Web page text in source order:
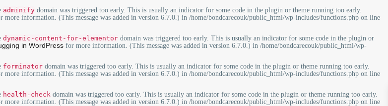
adminify domain was triggered too early. This is usually an indicator for some code in the plugin or theme running too early.
more information. (This message was added in version 6.7.0.) in /home/bondcarecouk/public_html/wp-includes/functions.php on line
dynamic-content-for-elementor domain was triggered too early. This is usually an indicator for some code in the plugin or
in WordPress for more information. (This message was added in version 6.7.0.) in /home/bondcarecouk/public_html/wp-
forminator domain was triggered too early. This is usually an indicator for some code in the plugin or theme running too early.
more information. (This message was added in version 6.7.0.) in /home/bondcarecouk/public_html/wp-includes/functions.php on line
health-check domain was triggered too early. This is usually an indicator for some code in the plugin or theme running too early.
more information. (This message was added in version 6.7.0.) in /home/bondcarecouk/public_html/wp-includes/functions.php on line